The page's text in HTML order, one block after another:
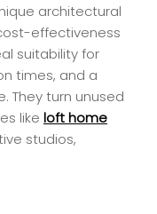
architectural
effectiveness
suitability for
times, and a
They turn unused
like loft home
studios,